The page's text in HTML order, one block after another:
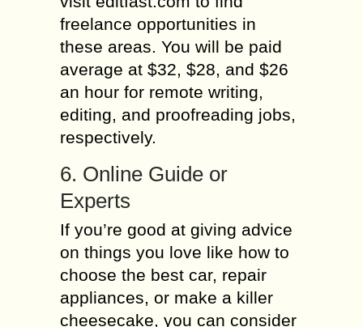
freelance opportunities in
these areas. You will be paid
average at $32, $28, and $26
an hour for remote writing,
editing, and proofreading jobs,
respectively.
6. Online Guide or
Experts
If you’re good at giving advice
on things you love like how to
choose the best car, repair
appliances, or make a killer
cheesecake, you can consider